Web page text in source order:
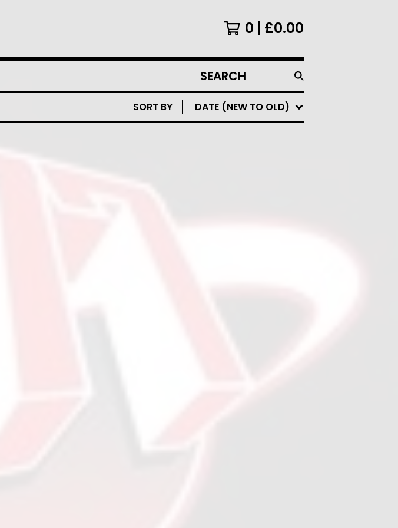
0 £0.00
SEARCH
PRODUCTS
SORT BY DATE (NEW TO OLD)